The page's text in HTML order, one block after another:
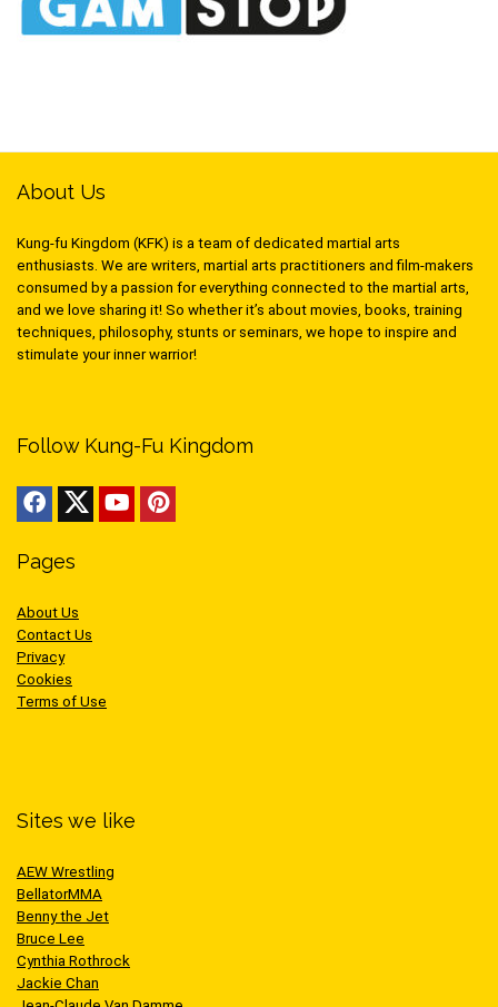
About Us
Kung-fu Kingdom (KFK) is a team of dedicated martial arts
enthusiasts. We are writers, martial arts practitioners and film-makers
consumed by a passion for everything connected to the martial arts,
and we love sharing it! So whether it’s about movies, books, training
techniques, philosophy, stunts or seminars, we hope to inspire and
stimulate your inner warrior!
Follow Kung-Fu Kingdom
Pages
About Us
Contact Us
Privacy
Cookies
Terms of Use
Sites we like
AEW Wrestling
BellatorMMA
Benny the Jet
Bruce Lee
Cynthia Rothrock
Jackie Chan